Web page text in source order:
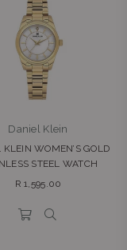
Daniel Klein
KLEIN WOMEN’S GOLD
STEEL WATCH
Regular
R 1,595.00